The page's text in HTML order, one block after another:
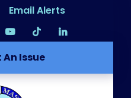
Email Alerts
An Issue